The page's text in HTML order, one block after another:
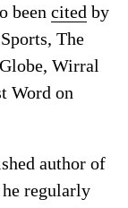
been cited by
The
Wirral
Word on
author of
he regularly